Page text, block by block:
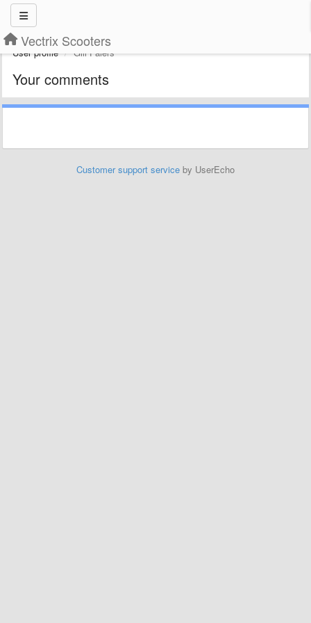
Vectrix Scooters
User profile Gill Faiers
Your comments
Customer support service by UserEcho